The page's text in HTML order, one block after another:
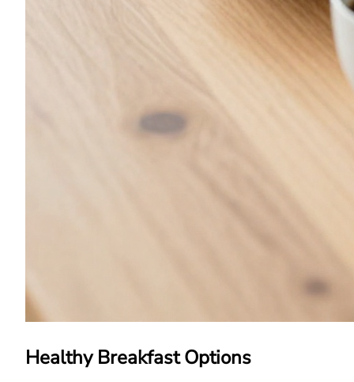
Healthy Breakfast Options